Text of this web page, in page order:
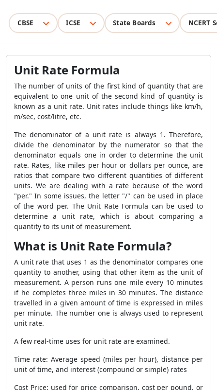
CBSE ICSE State Boards NCERT
Unit Rate Formula
The number of units of the first kind of quantity that are
equivalent to one unit of the second kind of quantity is
known as a unit rate. Unit rates include things like km/h,
m/sec, cost/litre, etc.
The denominator of a unit rate is always 1. Therefore,
divide the denominator by the numerator so that the
denominator equals one in order to determine the unit
rate. Rates, like miles per hour or dollars per ounce, are
ratios that compare two different quantities of different
units. We are dealing with a rate because of the word
"per." In some issues, the letter "/" can be used in place
of the word per. The Unit Rate Formula can be used to
determine a unit rate, which is about comparing a
quantity to its unit of measurement.
What is Unit Rate Formula?
A unit rate that uses 1 as the denominator compares one
quantity to another, using that other item as the unit of
measurement. A person runs one mile every 10 minutes
if he completes three miles in 30 minutes. The distance
travelled in a given amount of time is expressed in miles
per minute. The number one is always used to represent
unit rate.
A few real-time uses for unit rate are examined.
Time rate: Average speed (miles per hour), distance per
unit of time, and interest (compound or simple) rates
Cost Price: used for price comparison, cost per pound, or